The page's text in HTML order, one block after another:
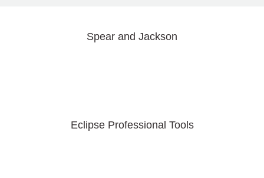
Spear and Jackson
Eclipse Professional Tools